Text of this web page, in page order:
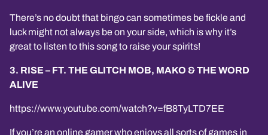
There’s no doubt that bingo can sometimes be fickle and
luck might not always be on your side, which is why it’s
great to listen to this song to raise your spirits!
3. RISE – FT. THE GLITCH MOB, MAKO & THE WORD
ALIVE
https://www.youtube.com/watch?v=fB8TyLTD7EE
If you’re an online gamer who enjoys all sorts of games in